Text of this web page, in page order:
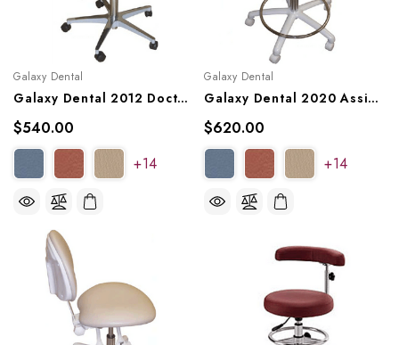
Galaxy Dental
Galaxy Dental 2012 Doctor's Stool
$540.00
+14
Galaxy Dental
Galaxy Dental 2020 Assistant's Stool
$620.00
+14